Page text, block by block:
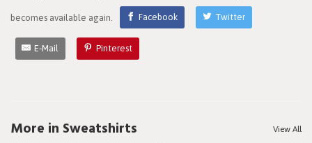
becomes available again. Facebook Twitter
E-Mail Pinterest
More in Sweatshirts View All